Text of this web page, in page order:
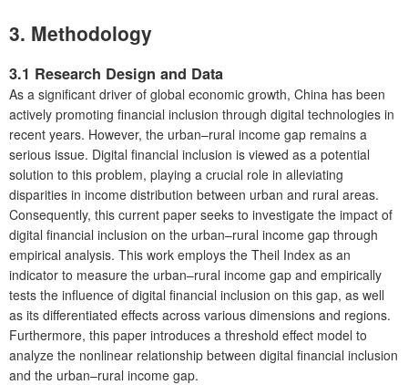
3. Methodology
3.1 Research Design and Data
As a significant driver of global economic growth, China has been
actively promoting financial inclusion through digital technologies in
recent years. However, the urban–rural income gap remains a
serious issue. Digital financial inclusion is viewed as a potential
solution to this problem, playing a crucial role in alleviating
disparities in income distribution between urban and rural areas.
Consequently, this current paper seeks to investigate the impact of
digital financial inclusion on the urban–rural income gap through
empirical analysis. This work employs the Theil Index as an
indicator to measure the urban–rural income gap and empirically
tests the influence of digital financial inclusion on this gap, as well
as its differentiated effects across various dimensions and regions.
Furthermore, this paper introduces a threshold effect model to
analyze the nonlinear relationship between digital financial inclusion
and the urban–rural income gap.